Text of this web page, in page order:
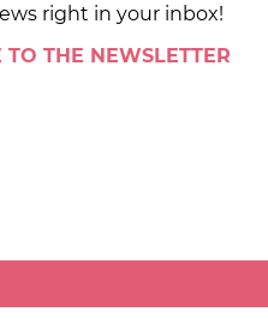
right in your inbox!
TO THE NEWSLETTER